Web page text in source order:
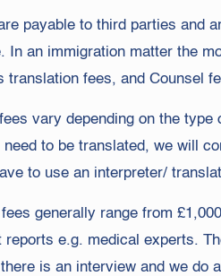
payable to third parties and
In an immigration matter the
translation fees, and Counsel
vary depending on the
to be translated, we will
to use an interpreter/
generally range from
reports e.g. medical experts.
is an interview and we do